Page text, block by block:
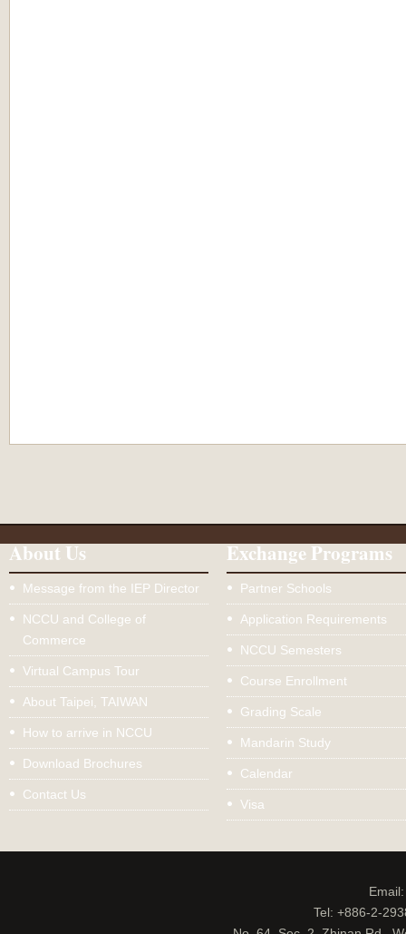
About Us
Message from the IEP Director
NCCU and College of
Commerce
Virtual Campus Tour
About Taipei, TAIWAN
How to arrive in NCCU
Download Brochures
Contact Us
Exchange Programs
Partner Schools
Application Requirements
NCCU Semesters
Course Enrollment
Grading Scale
Mandarin Study
Calendar
Visa
Tel: +886-2-